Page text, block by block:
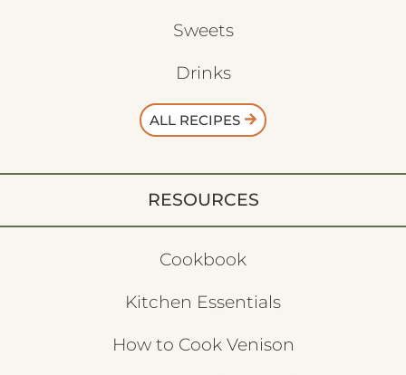
Sweets
Drinks
ALL RECIPES
RESOURCES
Cookbook
Kitchen Essentials
How to Cook Venison